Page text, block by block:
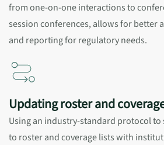
from one-on-one interactions to
session conferences, allows for better
and reporting for regulatory needs.
Updating roster and
Using an industry-standard protocol to
to roster and coverage lists with